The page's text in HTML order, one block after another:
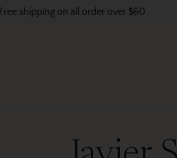
Free shipping on all order over $60